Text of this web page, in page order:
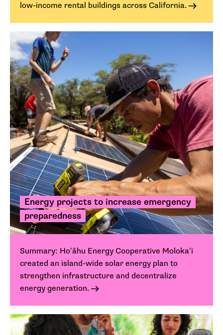
low-income rental buildings across California.
Energy projects to increase emergency
preparedness
Summary: Hoʻāhu Energy Cooperative Molokaʻi
created an island-wide solar energy plan to
strengthen infrastructure and decentralize
energy generation.